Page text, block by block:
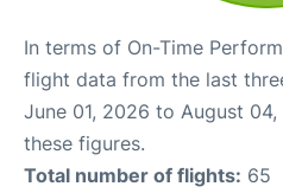
In terms of On-Time
flight data from the last
June 01, 2026 to August
these figures.
Total number of flights: 65